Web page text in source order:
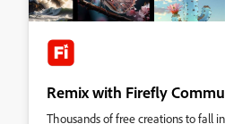
Remix with Firefly
Thousands of free creations to fall